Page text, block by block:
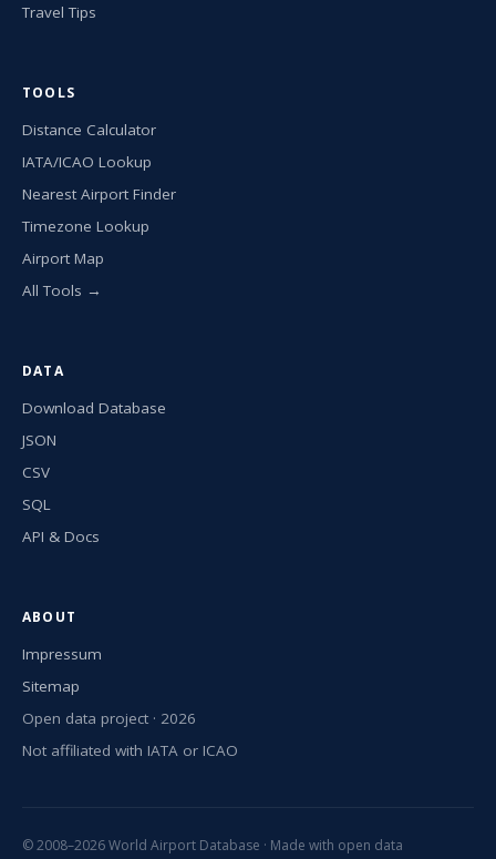
Travel Tips
TOOLS
Distance Calculator
IATA/ICAO Lookup
Nearest Airport Finder
Timezone Lookup
Airport Map
All Tools →
DATA
Download Database
JSON
CSV
SQL
API & Docs
ABOUT
Impressum
Sitemap
Open data project · 2026
Not affiliated with IATA or ICAO
© 2008–2026 World Airport Database · Made with open data